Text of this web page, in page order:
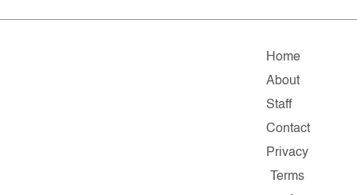
Home
About
Staff
Contact
Privacy
Terms